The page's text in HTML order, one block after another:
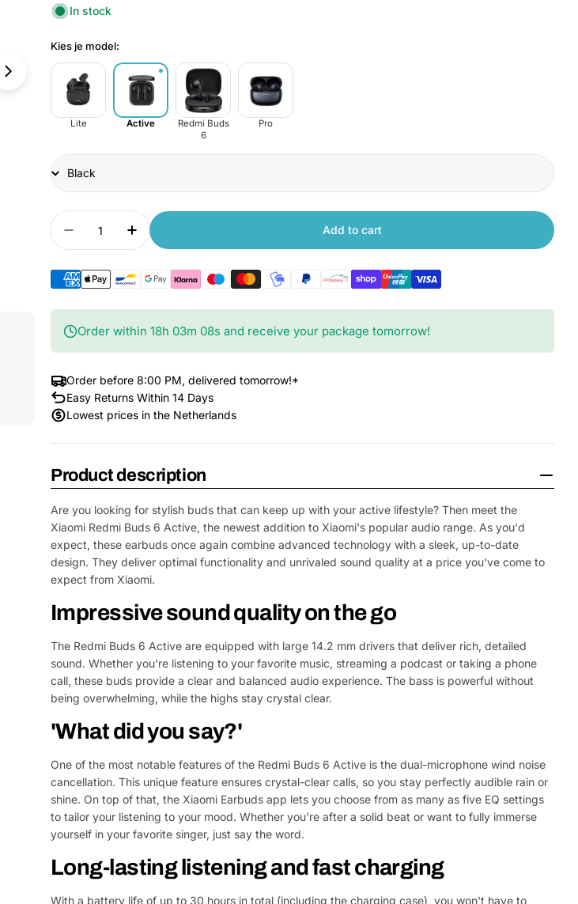
In stock
Kies je model:
Lite Active
Redmi Buds
6
Pro
Title
Quantity
Decrease quantity for Xiaomi Redmi Buds 6 Active
Increase quantity for Xiaomi Redmi Buds 6 Active
Add to cart
Order within 18h 03m 06s and receive your package tomorrow!
Order before 8:00 PM, delivered tomorrow!*
Easy Returns Within 14 Days
Lowest prices in the Netherlands
Product description
Are you looking for stylish buds that can keep up with your active lifestyle? Then meet the
Xiaomi Redmi Buds 6 Active, the newest addition to Xiaomi's popular audio range. As you'd
expect, these earbuds once again combine advanced technology with a sleek, up-to-date
design. They deliver optimal functionality and unrivaled sound quality at a price you've come to
expect from Xiaomi.
Impressive sound quality on the go
The Redmi Buds 6 Active are equipped with large 14.2 mm drivers that deliver rich, detailed
sound. Whether you're listening to your favorite music, streaming a podcast or taking a phone
call, these buds provide a clear and balanced audio experience. The bass is powerful without
being overwhelming, while the highs stay crystal clear.
'What did you say?'
One of the most notable features of the Redmi Buds 6 Active is the dual-microphone wind noise
cancellation. This unique feature ensures crystal-clear calls, so you stay perfectly audible rain or
shine. On top of that, the Xiaomi Earbuds app lets you choose from as many as five EQ settings
to tailor your listening to your mood. Whether you're after a solid beat or want to fully immerse
yourself in your favorite singer, just say the word.
Long-lasting listening and fast charging
With a battery life of up to 30 hours in total (including the charging case), you won't have to